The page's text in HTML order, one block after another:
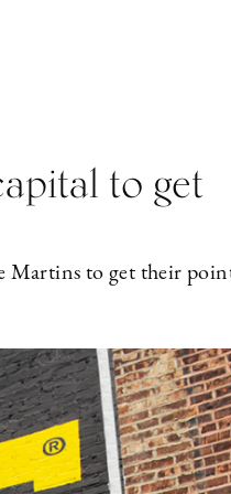
to get
Martins to get their